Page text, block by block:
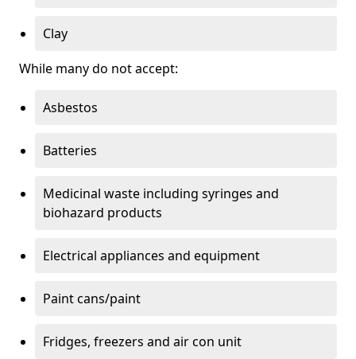
Clay
While many do not accept:
Asbestos
Batteries
Medicinal waste including syringes and
biohazard products
Electrical appliances and equipment
Paint cans/paint
Fridges, freezers and air con unit